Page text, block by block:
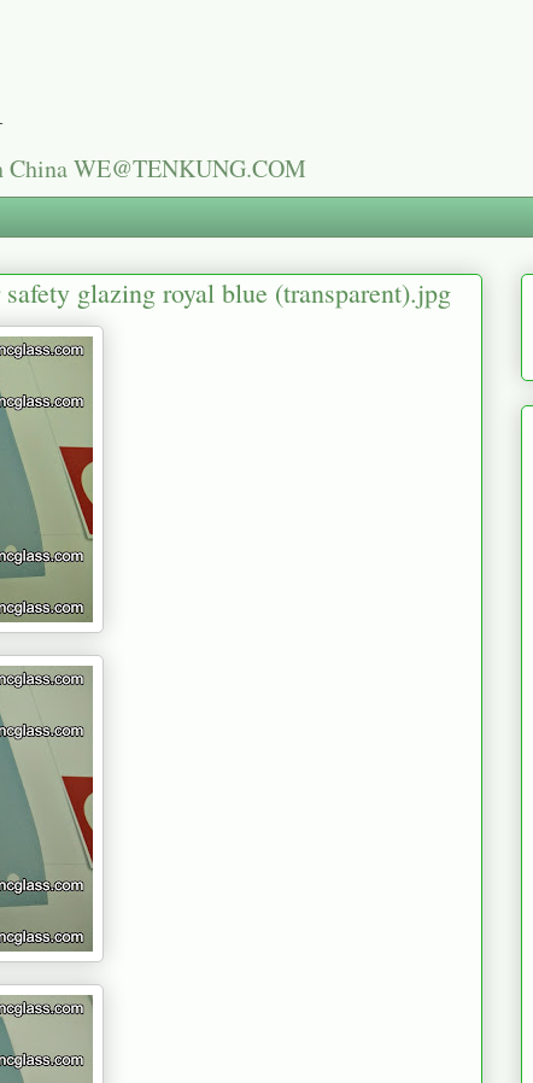
China WE@TENKUNG.COM
glazing royal blue (transparent).jpg